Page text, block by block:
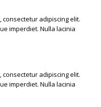
adipiscing elit.
imperdiet. Nulla lacinia
adipiscing elit.
imperdiet. Nulla lacinia